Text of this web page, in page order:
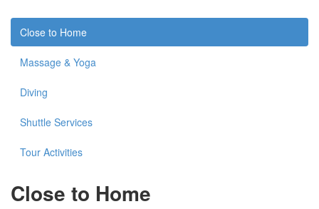
Close to Home
Massage & Yoga
Diving
Shuttle Services
Tour Activities
Close to Home